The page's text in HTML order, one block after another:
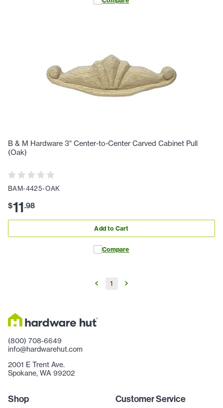
B & M Hardware 3" Center-to-Center Carved Cabinet Pull
(Oak)
BAM-4425-OAK
$11.98
Add to Cart
Compare
1
(800) 708-6649
info@hardwarehut.com
2001 E Trent Ave.
Spokane, WA 99202
Shop Customer Service